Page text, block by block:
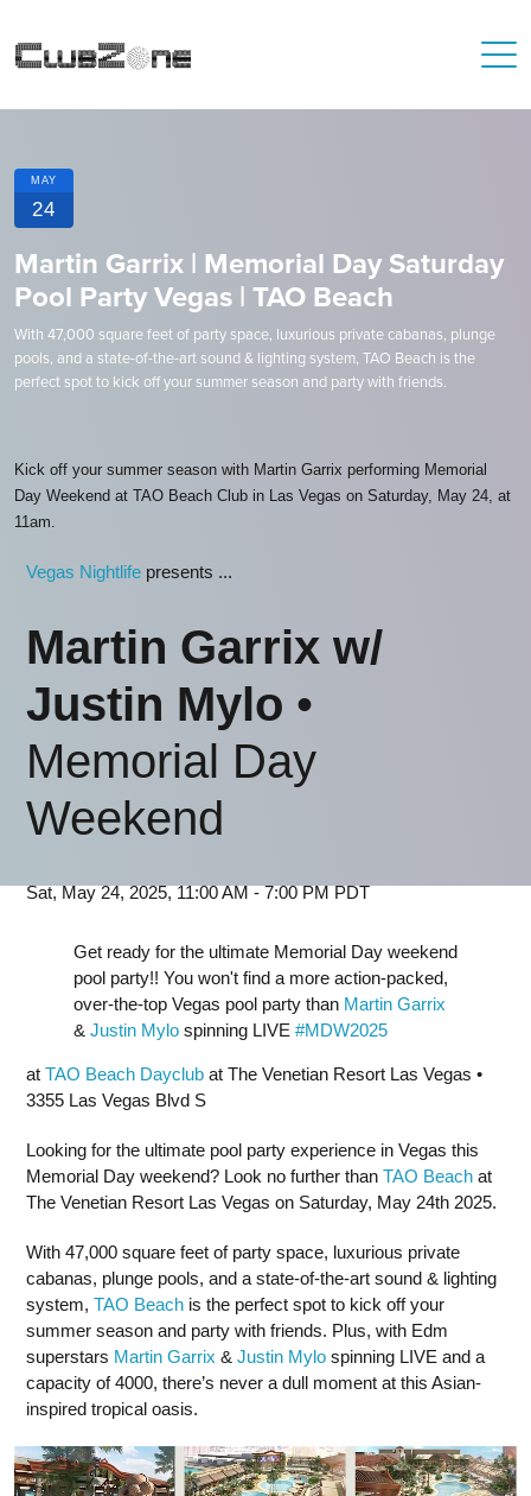
MAY
24
Martin Garrix | Memorial Day Saturday
Pool Party Vegas | TAO Beach
With 47,000 square feet of party space, luxurious private cabanas, plunge
pools, and a state-of-the-art sound & lighting system, TAO Beach is the
perfect spot to kick off your summer season and party with friends.
Kick off your summer season with Martin Garrix performing Memorial
Day Weekend at TAO Beach Club in Las Vegas on Saturday, May 24, at
11am.
Vegas Nightlife presents ...
Martin Garrix w/
Justin Mylo •
Memorial Day
Weekend
Sat, May 24, 2025, 11:00 AM - 7:00 PM PDT
Get ready for the ultimate Memorial Day weekend
pool party!! You won't find a more action-packed,
over-the-top Vegas pool party than Martin Garrix
& Justin Mylo spinning LIVE #MDW2025
at TAO Beach Dayclub at The Venetian Resort Las Vegas •
3355 Las Vegas Blvd S
Looking for the ultimate pool party experience in Vegas this
Memorial Day weekend? Look no further than TAO Beach at
The Venetian Resort Las Vegas on Saturday, May 24th 2025.
With 47,000 square feet of party space, luxurious private
cabanas, plunge pools, and a state-of-the-art sound & lighting
system, TAO Beach is the perfect spot to kick off your
summer season and party with friends. Plus, with Edm
superstars Martin Garrix & Justin Mylo spinning LIVE and a
capacity of 4000, there’s never a dull moment at this Asian-
inspired tropical oasis.